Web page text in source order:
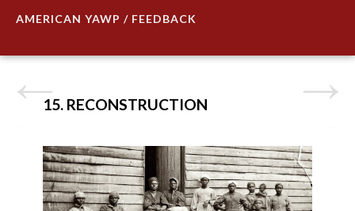
AMERICAN YAWP / FEEDBACK
15. RECONSTRUCTION